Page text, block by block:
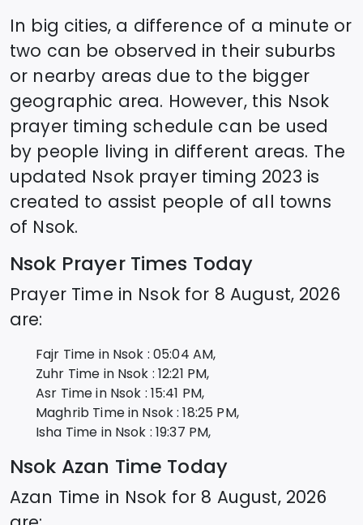
In big cities, a difference of a minute or
two can be observed in their suburbs
or nearby areas due to the bigger
geographic area. However, this Nsok
prayer timing schedule can be used
by people living in different areas. The
updated Nsokprayer timing 2023 is
created to assist people of all towns
of Nsok.
Nsok Prayer Times Today
Prayer Time in Nsokfor 8 August, 2026
are:
Fajr Time in Nsok : 05:04 AM,
Zuhr Time in Nsok : 12:21 PM,
Asr Time in Nsok : 15:41 PM,
Maghrib Time in Nsok: 18:25 PM,
Isha Time in Nsok : 19:37 PM,
Nsok Azan Time Today
Azan Time in Nsok for 8 August, 2026